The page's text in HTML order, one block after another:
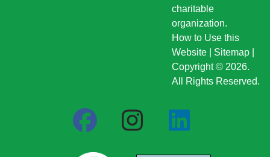
charitable
organization.
How to Use this
Website
Sitemap
Copyright © 2026.
All Rights Reserved.